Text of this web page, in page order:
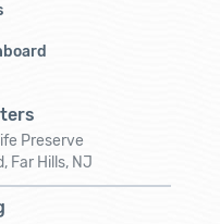
Preserve
Far Hills, NJ